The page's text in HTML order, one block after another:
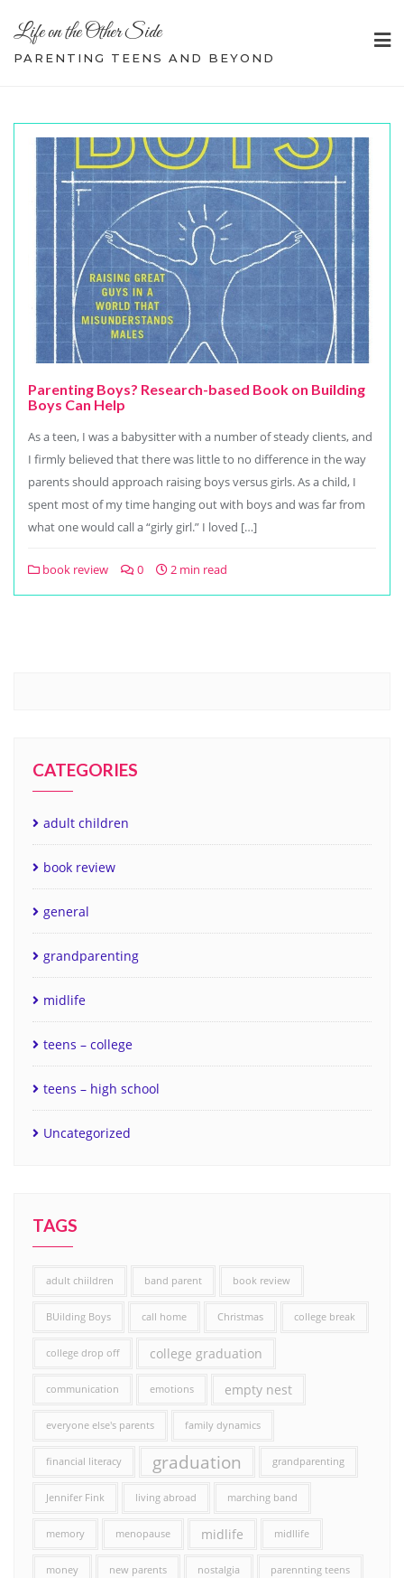
content
Life on the Other Side
PARENTING TEENS AND BEYOND
Parenting Boys? Research-based Book on Building
Boys Can Help
As a teen, I was a babysitter with a number of steady clients, and
I firmly believed that there was little to no difference in the way
parents should approach raising boys versus girls. As a child, I
spent most of my time hanging out with boys and was far from
what one would call a “girly girl.” I loved […]
book review 0 2 min read
CATEGORIES
adult children
book review
general
grandparenting
midlife
teens – college
teens – high school
Uncategorized
TAGS
adult chiildren band parent book review
BUilding Boys call home Christmas college break
college drop off college graduation
communication emotions empty nest
everyone else's parents family dynamics
financial literacy graduation grandparenting
Jennifer Fink living abroad marching band
memory menopause midlife midllife
money new parents nostalgia parennting teens